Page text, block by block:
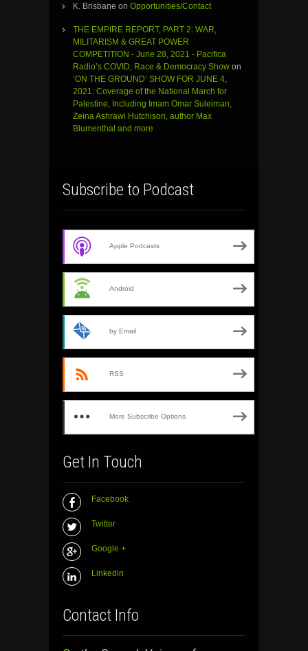
K. Brisbane on Opportunities/Contact
THE EMPIRE REPORT, PART 2: WAR,
MILITARISM & GREAT POWER
COMPETITION - June 28, 2021 - Pacifica
Radio’s COVID, Race & Democracy Show on
‘ON THE GROUND’ SHOW FOR JUNE 4,
2021: Coverage of the National March for
Palestine, Including Imam Omar Suleiman,
Zeina Ashrawi Hutchison, author Max
Blumenthal and more
Subscribe to Podcast
Apple Podcasts
Android
by Email
RSS
More Subscribe Options
Get In Touch
Facebook
Twitter
Google +
Linkedin
Contact Info